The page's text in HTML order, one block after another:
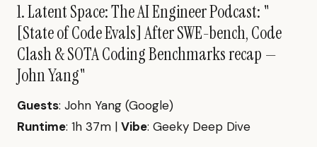
1. Latent Space: The AI Engineer Podcast: "
[State of Code Evals] After SWE-bench, Code
Clash & SOTA Coding Benchmarks recap —
John Yang"
Guests: John Yang (Google)
Runtime: 1h 37m | Vibe: Geeky Deep Dive